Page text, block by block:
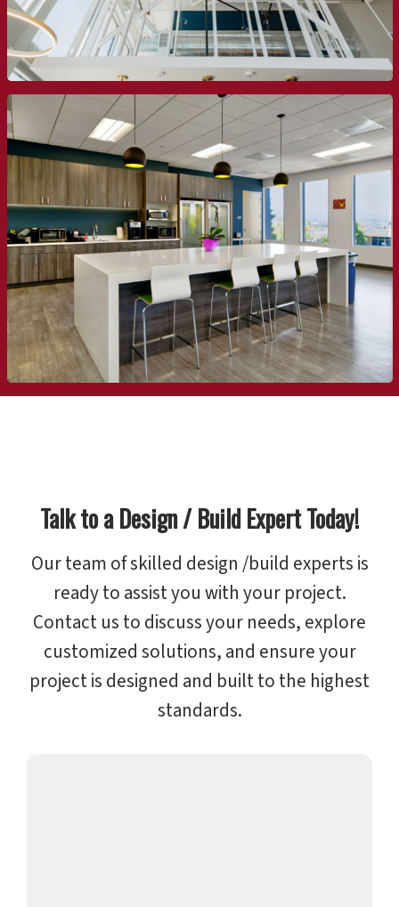
Talk to a Design / Build Expert Today!
Our team of skilled design /build experts is
ready to assist you with your project.
Contact us to discuss your needs, explore
customized solutions, and ensure your
project is designed and built to the highest
standards.